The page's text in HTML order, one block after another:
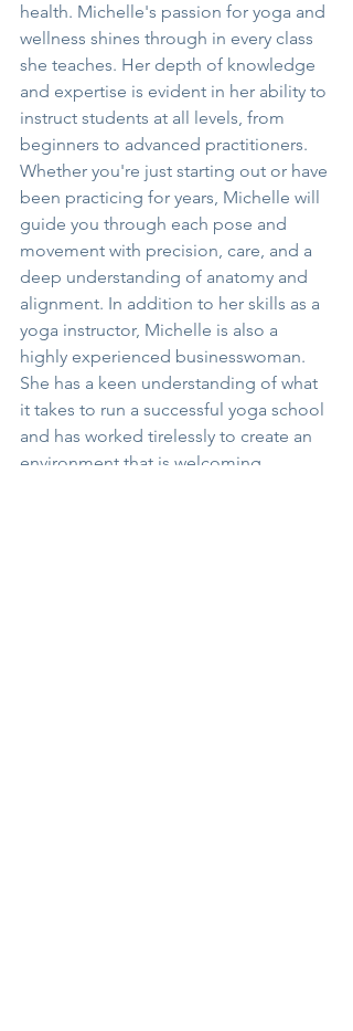
health. Michelle's passion for yoga and
wellness shines through in every class
she teaches. Her depth of knowledge
and expertise is evident in her ability to
instruct students at all levels, from
beginners to advanced practitioners.
Whether you're just starting out or have
been practicing for years, Michelle will
guide you through each pose and
movement with precision, care, and a
deep understanding of anatomy and
alignment. In addition to her skills as a
yoga instructor, Michelle is also a
highly experienced businesswoman.
She has a keen understanding of what
it takes to run a successful yoga school
and has worked tirelessly to create an
environment that is welcoming,